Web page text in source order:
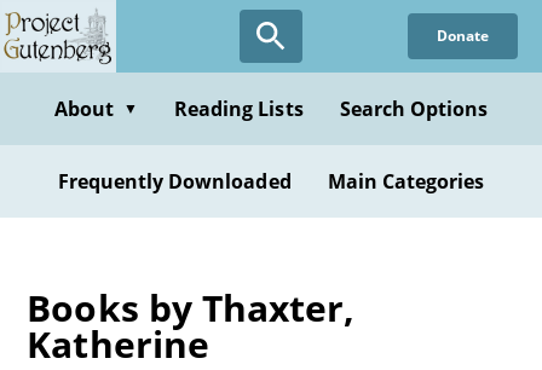
Skip
to
content
Donate
About ▼ Reading Lists Search Options
Frequently Downloaded Main Categories
Books by Thaxter,
Katherine